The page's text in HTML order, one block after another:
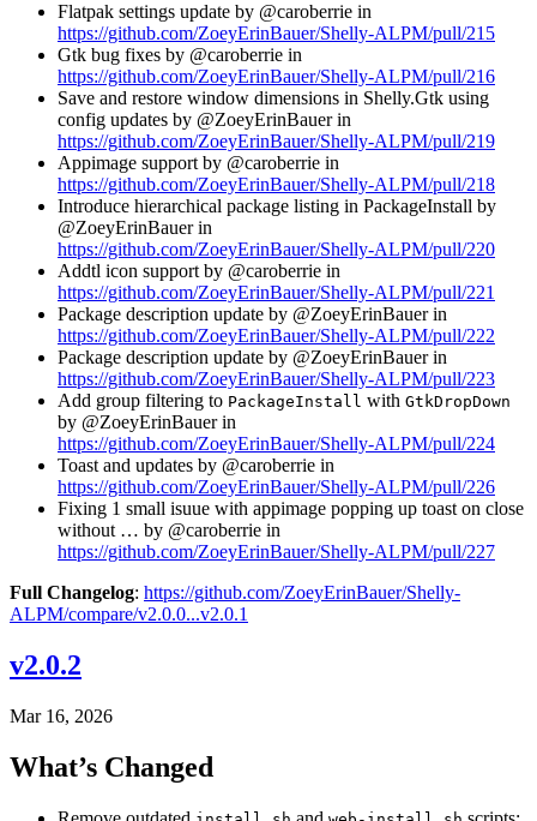
Flatpak settings update by @caroberrie in
https://github.com/ZoeyErinBauer/Shelly-ALPM/pull/215
Gtk bug fixes by @caroberrie in
https://github.com/ZoeyErinBauer/Shelly-ALPM/pull/216
Save and restore window dimensions in Shelly.Gtk using
config updates by @ZoeyErinBauer in
https://github.com/ZoeyErinBauer/Shelly-ALPM/pull/219
Appimage support by @caroberrie in
https://github.com/ZoeyErinBauer/Shelly-ALPM/pull/218
Introduce hierarchical package listing in PackageInstall by
@ZoeyErinBauer in
https://github.com/ZoeyErinBauer/Shelly-ALPM/pull/220
Addtl icon support by @caroberrie in
https://github.com/ZoeyErinBauer/Shelly-ALPM/pull/221
Package description update by @ZoeyErinBauer in
https://github.com/ZoeyErinBauer/Shelly-ALPM/pull/222
Package description update by @ZoeyErinBauer in
https://github.com/ZoeyErinBauer/Shelly-ALPM/pull/223
Add group filtering to PackageInstall with GtkDropDown
by @ZoeyErinBauer in
https://github.com/ZoeyErinBauer/Shelly-ALPM/pull/224
Toast and updates by @caroberrie in
https://github.com/ZoeyErinBauer/Shelly-ALPM/pull/226
Fixing 1 small isuue with appimage popping up toast on close
without … by @caroberrie in
https://github.com/ZoeyErinBauer/Shelly-ALPM/pull/227
Full Changelog: https://github.com/ZoeyErinBauer/Shelly-
ALPM/compare/v2.0.0...v2.0.1
v2.0.2
Mar 16, 2026
What’s Changed